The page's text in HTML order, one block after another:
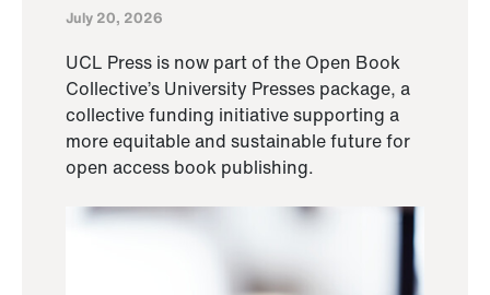
July 20, 2026
UCL Press is now part of the Open Book
Collective’s University Presses package, a
collective funding initiative supporting a
more equitable and sustainable future for
open access book publishing.